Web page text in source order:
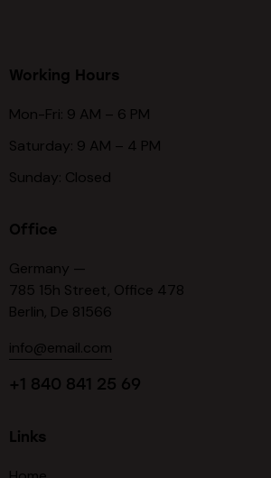
Working Hours
Mon-Fri: 9 AM – 6 PM
Saturday: 9 AM – 4 PM
Sunday: Closed
Office
Germany —
785 15h Street, Office 478
Berlin, De 81566
info@email.com
+1 840 841 25 69
Links